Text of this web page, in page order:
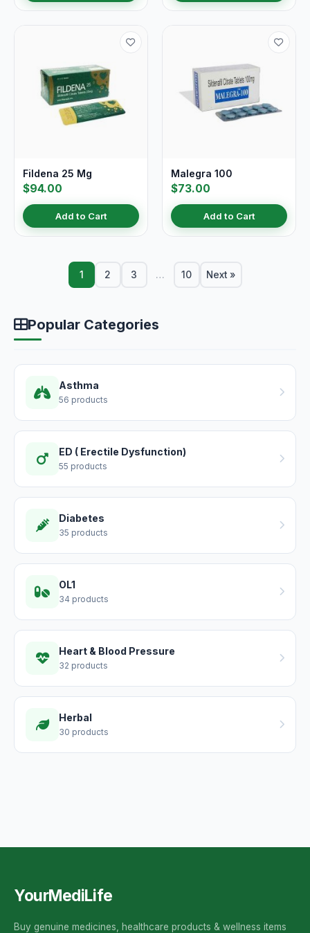
Fildena 25 Mg
$94.00
Add to Cart
Malegra 100
$73.00
Add to Cart
1 2 3 … 10 Next »
Popular Categories
Asthma
56 products
ED ( Erectile Dysfunction)
55 products
Diabetes
35 products
OL1
34 products
Heart & Blood Pressure
32 products
Herbal
30 products
YourMediLife
Buy genuine medicines, healthcare products & wellness items